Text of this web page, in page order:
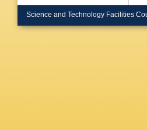
Science and Technology Facilities